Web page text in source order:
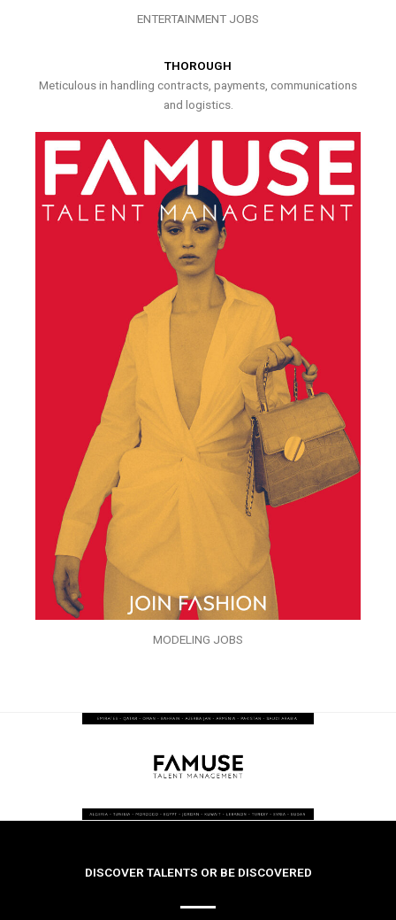
ENTERTAINMENT JOBS
THOROUGH
Meticulous in handling contracts, payments, communications
and logistics.
MODELING JOBS
DISCOVER TALENTS OR BE DISCOVERED